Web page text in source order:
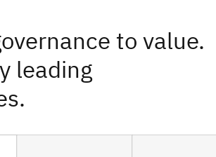
to value.
leading